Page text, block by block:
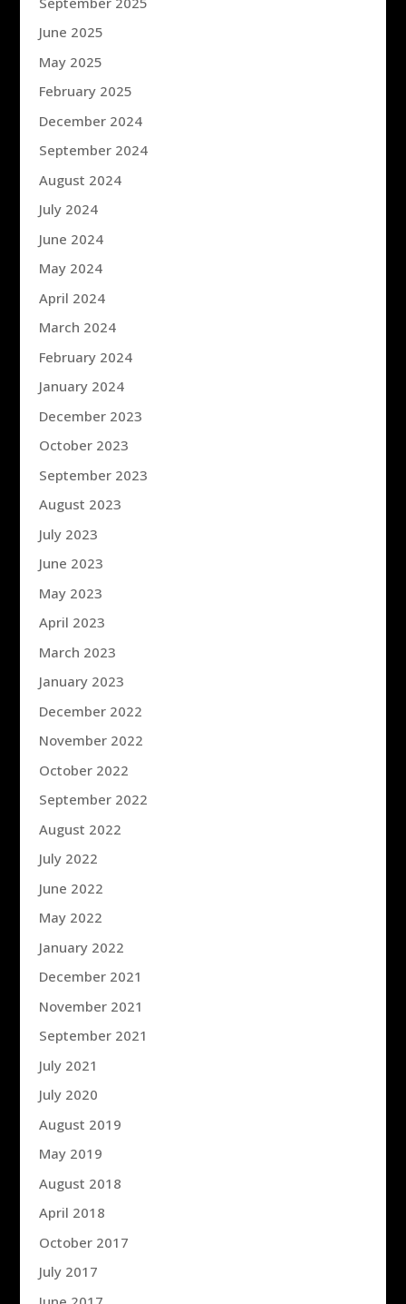
June 2025
May 2025
February 2025
December 2024
September 2024
August 2024
July 2024
June 2024
May 2024
April 2024
March 2024
February 2024
January 2024
December 2023
October 2023
September 2023
August 2023
July 2023
June 2023
May 2023
April 2023
March 2023
January 2023
December 2022
November 2022
October 2022
September 2022
August 2022
July 2022
June 2022
May 2022
January 2022
December 2021
November 2021
September 2021
July 2021
July 2020
August 2019
May 2019
August 2018
April 2018
October 2017
July 2017